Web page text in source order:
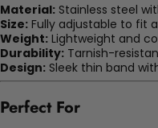
Material: Stainless steel
Size: Fully adjustable to fit
Weight: Lightweight and
Durability: Tarnish-
Design: Sleek thin band
Perfect For